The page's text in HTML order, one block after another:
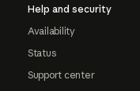
Help and security
Availability
Status
Support center